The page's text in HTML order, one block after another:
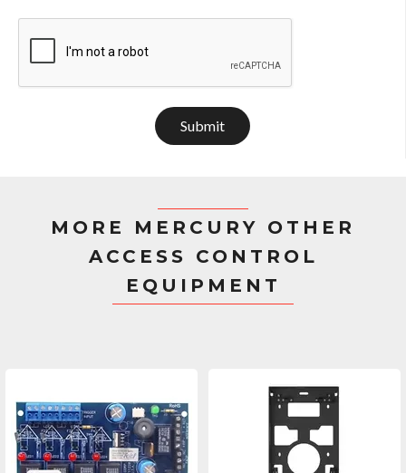
Submit
MORE MERCURY OTHER
ACCESS CONTROL
EQUIPMENT